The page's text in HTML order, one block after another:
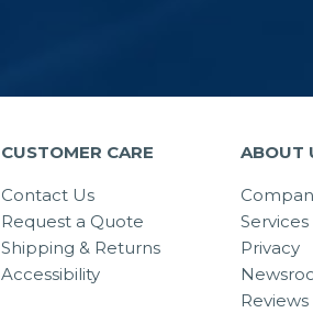
CUSTOMER CARE
Contact Us
Request a Quote
Shipping & Returns
Accessibility
ABOUT
Services
Privacy
Reviews